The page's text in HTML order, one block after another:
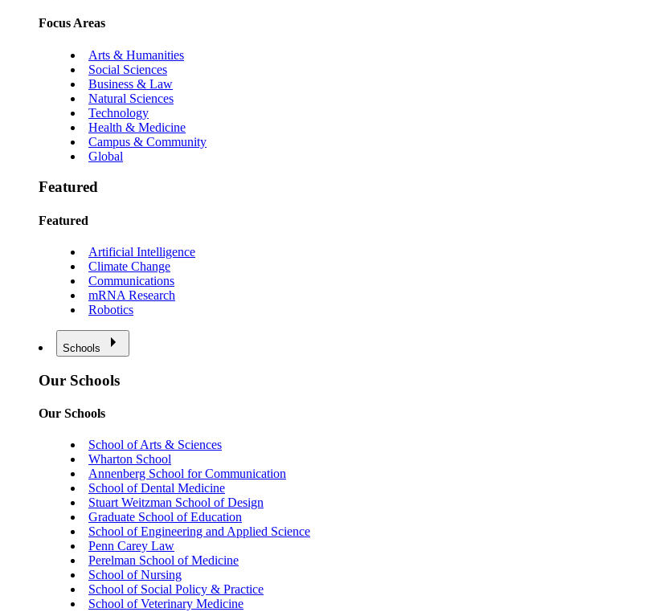
Focus Areas
Arts & Humanities
Social Sciences
Business & Law
Natural Sciences
Technology
Health & Medicine
Campus & Community
Global
Featured
Featured
Artificial Intelligence
Climate Change
Communications
mRNA Research
Robotics
Schools
Our Schools
Our Schools
School of Arts & Sciences
Wharton School
Annenberg School for Communication
School of Dental Medicine
Stuart Weitzman School of Design
Graduate School of Education
School of Engineering and Applied Science
Penn Carey Law
Perelman School of Medicine
School of Nursing
School of Social Policy & Practice
School of Veterinary Medicine